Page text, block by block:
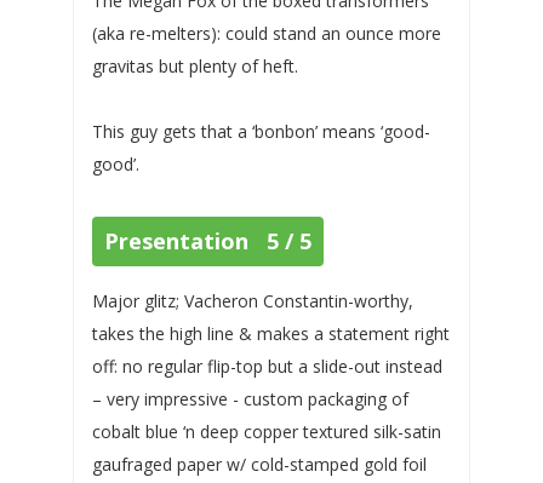
(aka re-melters): could stand an ounce more
gravitas but plenty of heft.
This guy gets that a ‘bonbon’ means ‘good-
good’.
Presentation 5 / 5
Major glitz; Vacheron Constantin-worthy,
takes the high line & makes a statement right
off: no regular flip-top but a slide-out instead
– very impressive - custom packaging of
cobalt blue ‘n deep copper textured silk-satin
gaufraged paper w/ cold-stamped gold foil